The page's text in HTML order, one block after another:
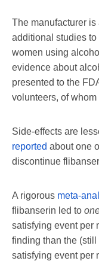
The manufacturer is
additional studies
women using
evidence about
presented to the
volunteers, of
Side-effects are
reported about one
discontinue
A rigorous meta-
flibanserin led to
satisfying event per
finding than the
satisfying event per